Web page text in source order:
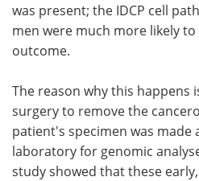
was present; the IDCP cell
men were much more likely
outcome.
The reason why this happens
surgery to remove the
patient's specimen was made
laboratory for genomic
study showed that these